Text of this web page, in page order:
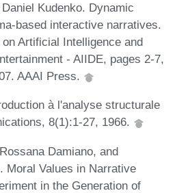
Kudenko. Dynamic
based interactive narratives.
Artificial Intelligence and
- AIIDE, pages 2-7,
AAAI Press.
à l'analyse structurale
8(1):1-27, 1966.
Damiano, and
Moral Values in Narrative
in the Generation of